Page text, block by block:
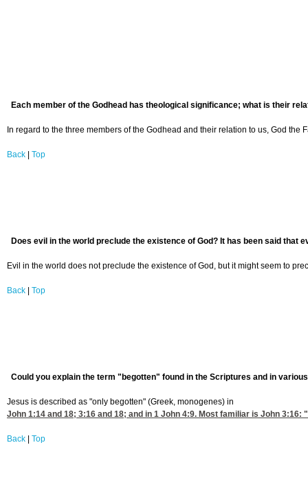
Each member of the Godhead has theological significance; what is their
In regard to the three members of the Godhead and their relation to us, God
Back Top
Does evil in the world preclude the existence of God? It has been said
Evil in the world does not preclude the existence of God, but it might seem to
Back Top
Could you explain the term "begotten" found in the Scriptures and in
Jesus is described as "only begotten" (Greek, monogenes) in
John 1:14 and 18; 3:16 and 18; and in 1 John 4:9. Most familiar is John 3:16:
Back Top